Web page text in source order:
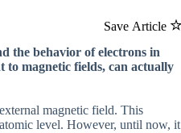
Save Article
the behavior of electrons in
to magnetic fields, can actually
magnetic field. This
level. However, until now, it